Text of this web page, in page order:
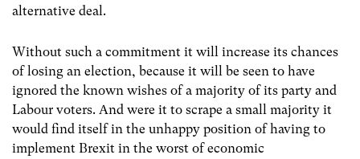
alternative deal.
Without such a commitment it will increase its chances
of losing an election, because it will be seen to have
ignored the known wishes of a majority of its party and
Labour voters. And were it to scrape a small majority it
would find itself in the unhappy position of having to
implement Brexit in the worst of economic